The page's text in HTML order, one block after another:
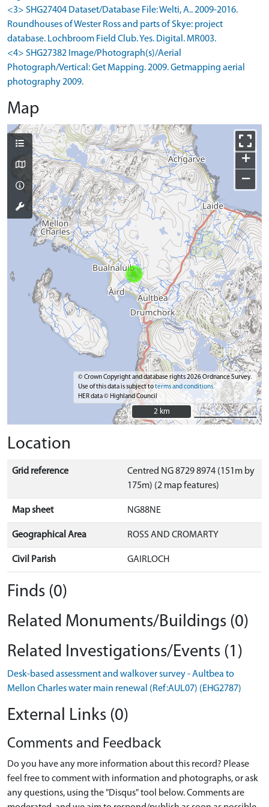
<3> SHG27404 Dataset/Database File: Welti, A.. 2009-2016.
Roundhouses of Wester Ross and parts of Skye: project
database. Lochbroom Field Club. Yes. Digital. MR003.
<4> SHG27382 Image/Photograph(s)/Aerial
Photograph/Vertical: Get Mapping. 2009. Getmapping aerial
photography 2009.
Map
+
−
© Crown Copyright and database rights 2026 Ordnance Survey.
Use of this data is subject toterms and conditions
HER data © Highland Council
2 km
2 km
Location
Grid reference
Centred NG 8729 8974 (151m by
175m) (2 map features)
Map sheet NG88NE
Geographical Area ROSS AND CROMARTY
Civil Parish GAIRLOCH
Finds (0)
Related Monuments/Buildings (0)
Related Investigations/Events (1)
Desk-based assessment and walkover survey - Aultbea to
Mellon Charles water main renewal (Ref:AUL07) (EHG2787)
External Links (0)
Comments and Feedback
Do you have any more information about this record? Please
feel free to comment with information and photographs, or ask
any questions, using the "Disqus" tool below. Comments are